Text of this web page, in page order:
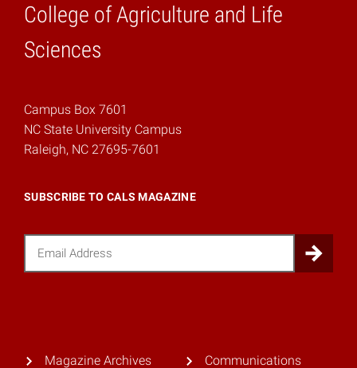
College of Agriculture and Life
Sciences
Home
Campus Box 7601
NC State University Campus
Raleigh, NC 27695-7601
SUBSCRIBE TO CALS MAGAZINE
Magazine Archives Communications